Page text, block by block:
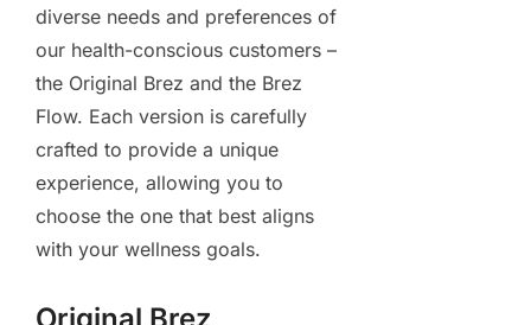
diverse needs and preferences of
our health-conscious customers –
the Original Brez and the Brez
Flow. Each version is carefully
crafted to provide a unique
experience, allowing you to
choose the one that best aligns
with your wellness goals.